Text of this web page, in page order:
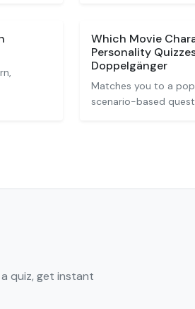
Which Movie
Personality
Doppelgänger
Matches you to a
scenario-based
quiz, get instant